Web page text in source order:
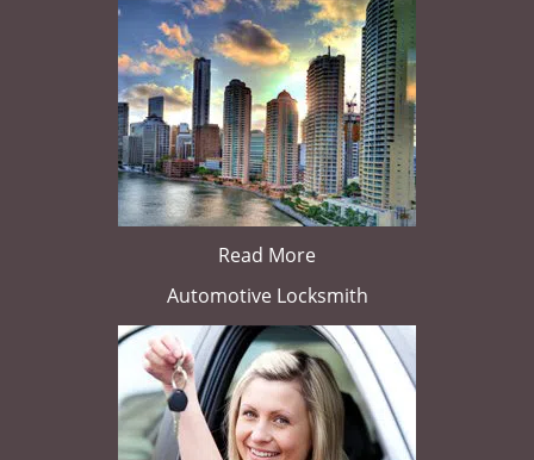
Read More
Automotive Locksmith